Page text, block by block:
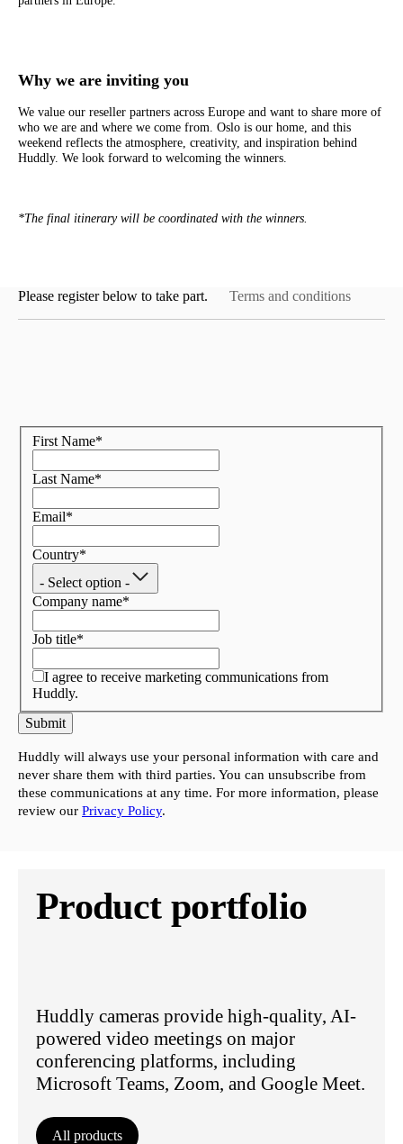
Why we are inviting you
We value our reseller partners across Europe and want to share more of
who we are and where we come from. Oslo is our home, and this
weekend reflects the atmosphere, creativity, and inspiration behind
Huddly. We look forward to welcoming the winners.
*The final itinerary will be coordinated with the winners.
Please register below to take part. Terms and conditions
First Name*
Last Name*
Email*
Country*
- Select option -
Company name*
Job title*
I agree to receive marketing communications from
Huddly.
Submit
Huddly will always use your personal information with care and
never share them with third parties. You can unsubscribe from
these communications at any time. For more information, please
review our Privacy Policy.
Product portfolio
Huddly cameras provide high-quality, AI-
powered video meetings on major
conferencing platforms, including
Microsoft Teams, Zoom, and Google Meet.
All products